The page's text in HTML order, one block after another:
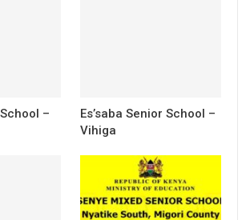
–
Es’saba Senior School –
Vihiga